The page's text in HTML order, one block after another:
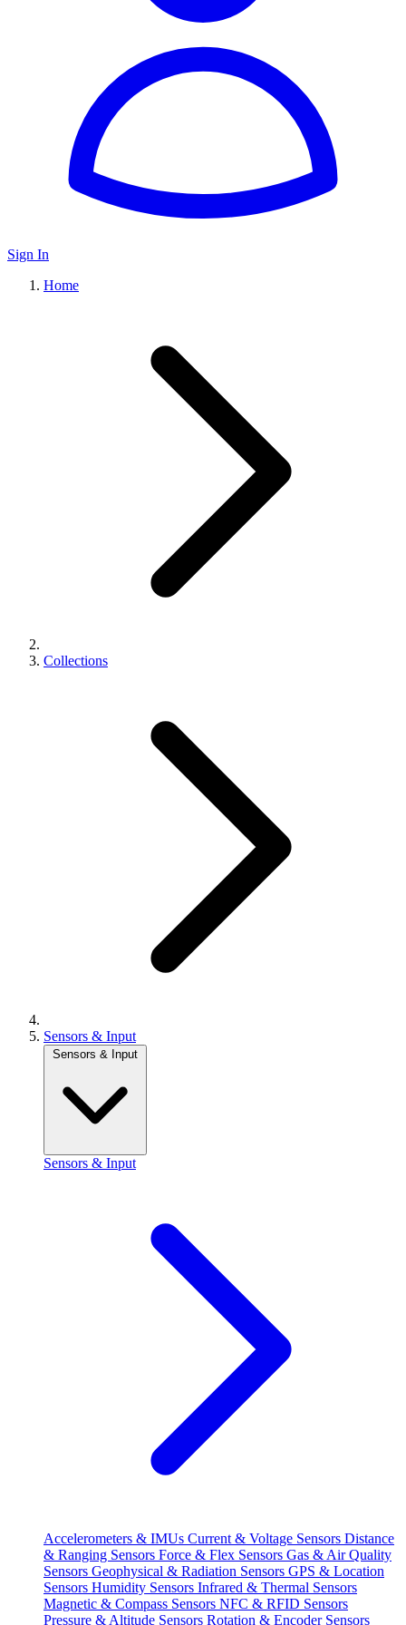
Sign In
Home
Collections
Sensors & Input
Sensors & Input
Sensors & Input
Accelerometers & IMUs Current & Voltage Sensors Distance
& Ranging Sensors Force & Flex Sensors Gas & Air Quality
Sensors Geophysical & Radiation Sensors GPS & Location
Sensors Humidity Sensors Infrared & Thermal Sensors
Magnetic & Compass Sensors NFC & RFID Sensors
Pressure & Altitude Sensors Rotation & Encoder Sensors